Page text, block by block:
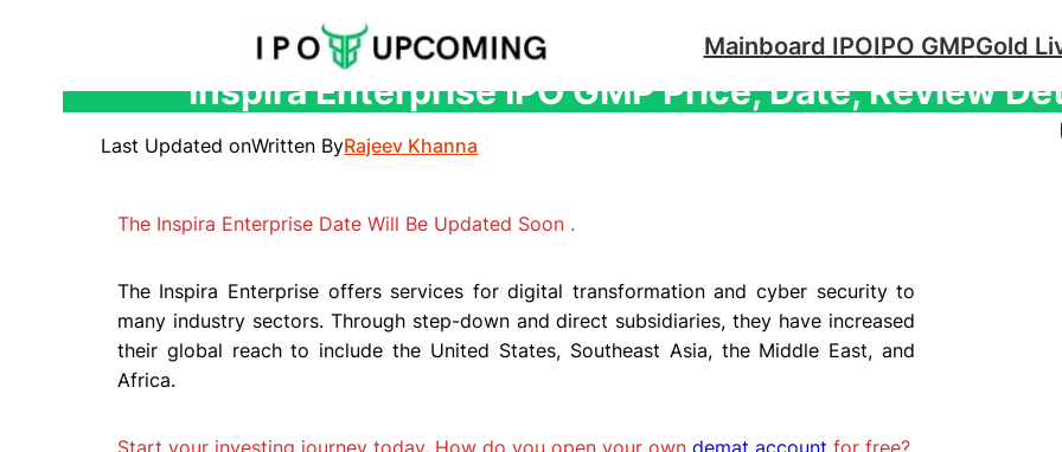
Mainboard IPOIPO GMPGold
Inspira Enterprise IPO GMP Price, Date, Review
Last Updated onWritten ByRajeev Khanna
The Inspira Enterprise Date Will Be Updated Soon .
The Inspira Enterprise offers services for digital transformation and cyber security to
many industry sectors. Through step-down and direct subsidiaries, they have increased
their global reach to include the United States, Southeast Asia, the Middle East, and
Africa.